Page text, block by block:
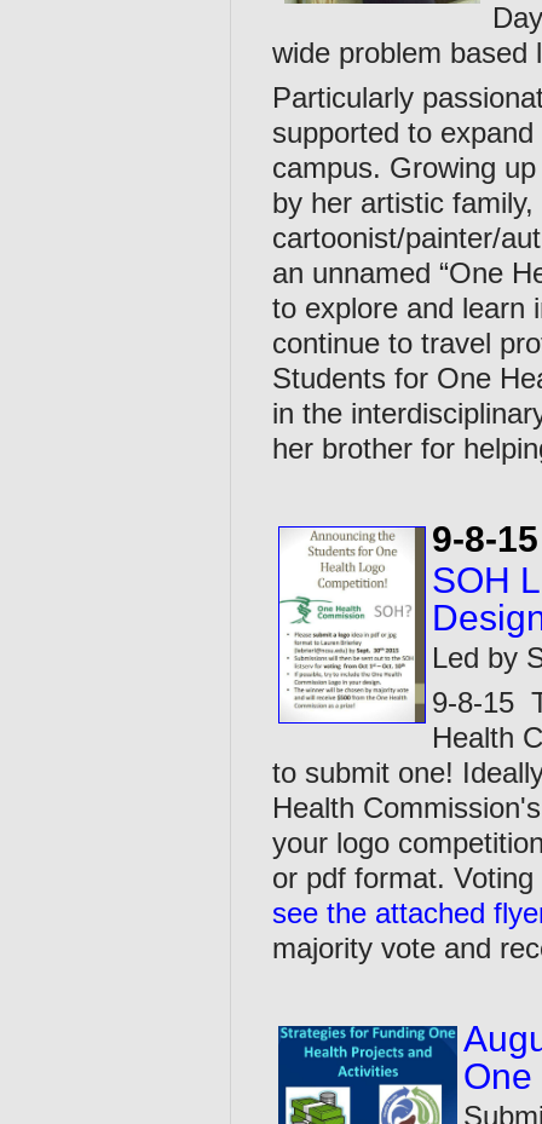
wide problem based
Particularly
supported to
campus. Growing
by her artistic
cartoonist/painter/
an unnamed “One
to explore and learn
continue to travel
Students for One
in the
her brother for
9-8-15
SOH
Led by
9-8-15
Health
to submit one!
Health
your logo
or pdf format.
see the attached
majority vote and